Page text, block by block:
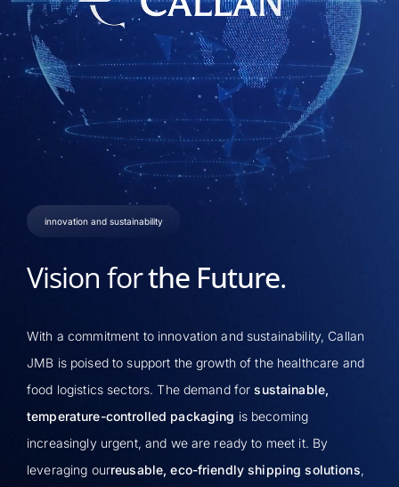
innovation and sustainability
Vision forthe Future.
With a commitment to innovation and sustainability, Callan
JMB is poised to support the growth of the healthcare and
food logistics sectors. The demand for sustainable,
temperature-controlled packaging is becoming
increasingly urgent, and we are ready to meet it. By
leveraging ourreusable, eco-friendly shipping solutions,